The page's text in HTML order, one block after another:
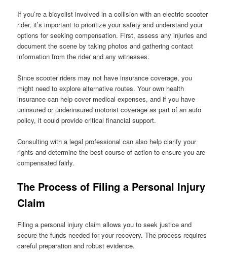
If you’re a bicyclist involved in a collision with an electric scooter
rider, it’s important to prioritize your safety and understand your
options for seeking compensation. First, assess any injuries and
document the scene by taking photos and gathering contact
information from the rider and any witnesses.
Since scooter riders may not have insurance coverage, you
might need to explore alternative routes. Your own health
insurance can help cover medical expenses, and if you have
uninsured or underinsured motorist coverage as part of an auto
policy, it could provide critical financial support.
Consulting with a legal professional can also help clarify your
rights and determine the best course of action to ensure you are
compensated fairly.
The Process of Filing a Personal Injury
Claim
Filing a personal injury claim allows you to seek justice and
secure the funds needed for your recovery. The process requires
careful preparation and robust evidence.